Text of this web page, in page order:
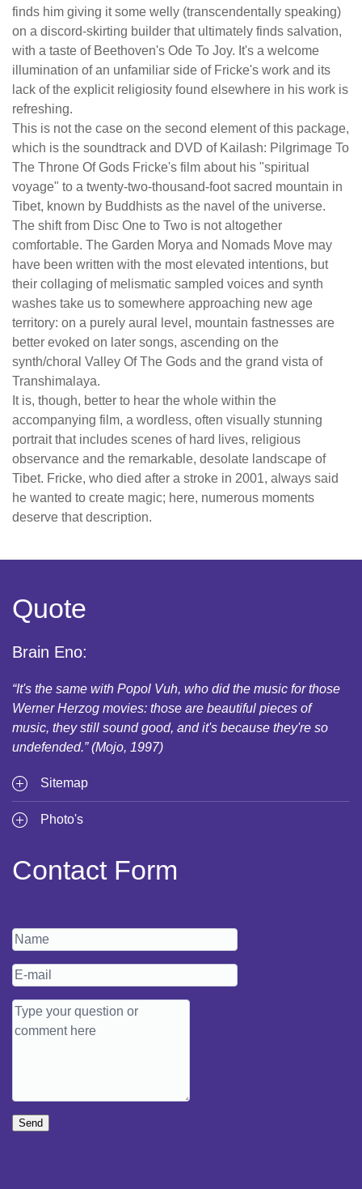
finds him giving it some welly (transcendentally speaking)
on a discord-skirting builder that ultimately finds salvation,
with a taste of Beethoven's Ode To Joy. It's a welcome
illumination of an unfamiliar side of Fricke's work and its
lack of the explicit religiosity found elsewhere in his work is
refreshing.
This is not the case on the second element of this package,
which is the soundtrack and DVD of Kailash: Pilgrimage To
The Throne Of Gods Fricke's film about his "spiritual
voyage" to a twenty-two-thousand-foot sacred mountain in
Tibet, known by Buddhists as the navel of the universe.
The shift from Disc One to Two is not altogether
comfortable. The Garden Morya and Nomads Move may
have been written with the most elevated intentions, but
their collaging of melismatic sampled voices and synth
washes take us to somewhere approaching new age
territory: on a purely aural level, mountain fastnesses are
better evoked on later songs, ascending on the
synth/choral Valley Of The Gods and the grand vista of
Transhimalaya.
It is, though, better to hear the whole within the
accompanying film, a wordless, often visually stunning
portrait that includes scenes of hard lives, religious
observance and the remarkable, desolate landscape of
Tibet. Fricke, who died after a stroke in 2001, always said
he wanted to create magic; here, numerous moments
deserve that description.
Quote
Brain Eno:
“It's the same with Popol Vuh, who did the music for those
Werner Herzog movies: those are beautiful pieces of
music, they still sound good, and it's because they're so
undefended.” (Mojo, 1997)
Sitemap
Photo's
Contact Form
Send